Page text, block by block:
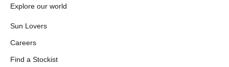
Explore our world
Sun Lovers
Careers
Find a Stockist